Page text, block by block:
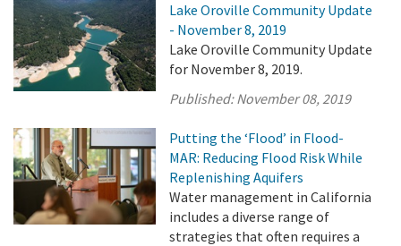
Lake Oroville Community Update
- November 8, 2019
Lake Oroville Community Update
for November 8, 2019.
Published:November 08, 2019
Putting the ‘Flood’ in Flood-
MAR: Reducing Flood Risk While
Replenishing Aquifers
Water management in California
includes a diverse range of
strategies that often requires a